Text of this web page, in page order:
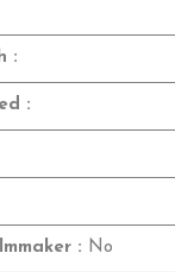
:
:
: No